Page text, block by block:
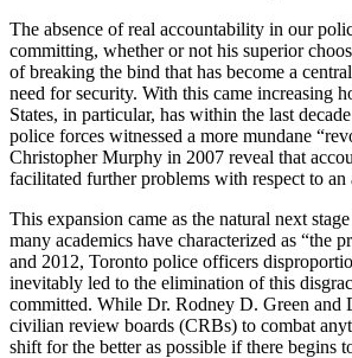
The absence of real accountability in our
committing, whether or not his superior
of breaking the bind that has become a
need for security. With this came increasing
States, in particular, has within the last
police forces witnessed a more mundane
Christopher Murphy in 2007 reveal that
facilitated further problems with respect to an
This expansion came as the natural next
many academics have characterized as “the
and 2012, Toronto police officers
inevitably led to the elimination of this
committed. While Dr. Rodney D. Green and
civilian review boards (CRBs) to combat
shift for the better as possible if there begins